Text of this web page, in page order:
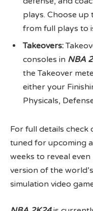
plays. Choose
from full plays to
Takeovers:
consoles in NBA
the Takeover
either your
Physicals,
For full details check
tuned for upcoming
weeks to reveal
version of the
simulation video